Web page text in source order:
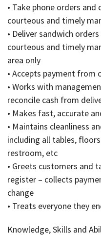
• Take phone orders
courteous and timely
• Deliver sandwich
courteous and timely
area only
• Accepts payment from
• Works with
reconcile cash from
• Makes fast, accurate
• Maintains cleanliness
including all tables,
restroom, etc
• Greets customers and
register – collects
change
• Treats everyone they
Knowledge, Skills and